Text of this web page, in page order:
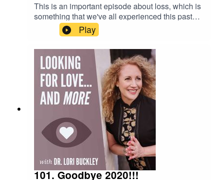
This is an important episode about loss, which is
something that we've all experienced this past
year. It is a replay from 2018, yet incredibly
relevant for this time in our lives.Want to attend
live stream events with Dr. Lori?Join The Stuff Of
Love
Community! https://facebook.com/groups/stuffoflo
veSubscribe to my YouTube
channel!https://www.youtube.com/channel/UCkE
4PS_oFQGM0deM_J3BgZACheck out the
greatest sex
toys!https://www.stuffoflove.comLeave a
message or ask a question for the
show!https://www.speakpipe.com/Drloribuckley
Play
101. Goodbye 2020!!!